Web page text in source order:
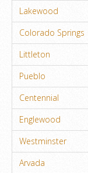
Lakewood
Colorado Springs
Littleton
Pueblo
Centennial
Englewood
Westminster
Arvada